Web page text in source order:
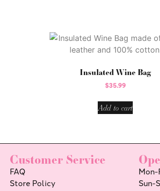
Insulated Wine Bag
$35.99
Add to cart
Customer Service
FAQ
Store Policy
Sun-